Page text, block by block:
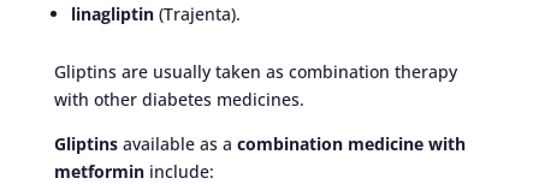
linagliptin(Trajenta).
Gliptins are usually taken as combination therapy
with other diabetes medicines.
Gliptinsavailable as a combination medicine with
metformininclude: